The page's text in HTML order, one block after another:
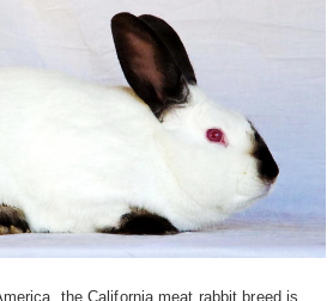
the California meat rabbit breed is